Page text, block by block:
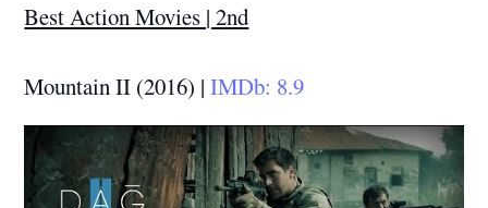
Best Action Movies | 2nd
Mountain II (2016) | IMDb: 8.9